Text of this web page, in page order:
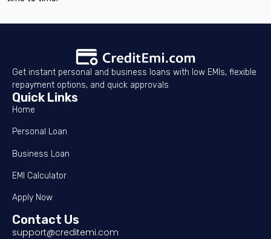
Get instant personal and business loans with low EMIs, flexible
repayment options, and quick approvals
Quick Links
Home
Personal Loan
Business Loan
EMI Calculator
Apply Now
Contact Us
support@creditemi.com